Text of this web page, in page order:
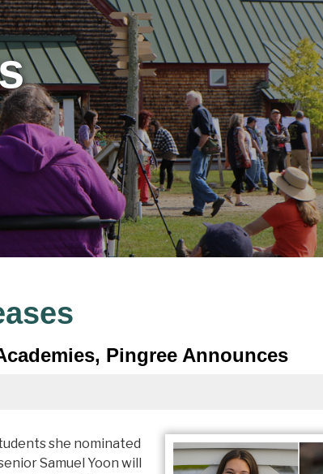
Pingree Announces
she nominated
Samuel Yoon will